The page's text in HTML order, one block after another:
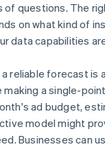
questions. The
on what kind of
data capabilities
reliable forecast is
making a single-
ad budget,
model might
Businesses can